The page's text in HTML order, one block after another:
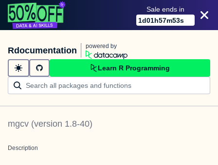
Sale ends in
1d01h57m53s
Rdocumentation powered by
Learn R Programming
mgcv (version 1.8-40)
Description